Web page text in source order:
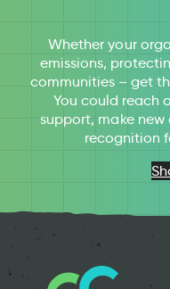
Whether your
emissions,
communities – get
You could reach
support, make
recognition